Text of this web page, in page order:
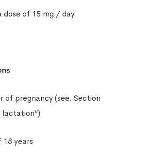
dose of 15 mg / day.
of pregnancy (see. Section
lactation”)
years